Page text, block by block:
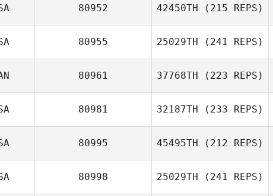
Shannon Mikucki
Marc
80952 42450TH (215 REPS)
80955 25029TH (241 REPS)
Amanda Myers
80961 37768TH (223 REPS)
80981 32187TH (233 REPS)
80995 45495TH (212 REPS)
80998 25029TH (241 REPS)